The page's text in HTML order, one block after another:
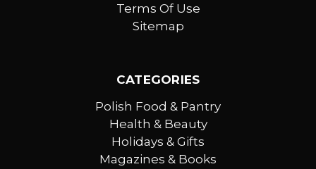
Terms Of Use
Sitemap
CATEGORIES
Polish Food & Pantry
Health & Beauty
Holidays & Gifts
Magazines & Books